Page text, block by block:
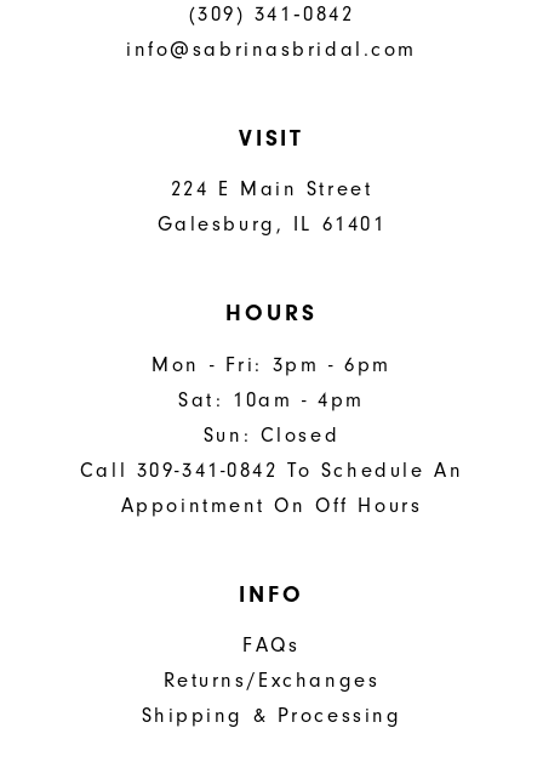
(309) 341‑0842
info@sabrinasbridal.com
VISIT
224 E Main Street
Galesburg, IL 61401
HOURS
Mon - Fri: 3pm - 6pm
Sat: 10am - 4pm
Sun: Closed
Call 309-341-0842 To Schedule An
Appointment On Off Hours
INFO
FAQs
Returns/Exchanges
Shipping & Processing